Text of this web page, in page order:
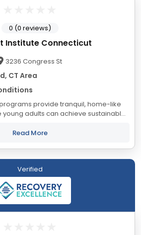
Institute Connecticut
3236 Congress St
CT Area
provide tranquil, home-like
adults can achieve sustainable
taught us that keeping...
Read More
0 (0 reviews)
Verified